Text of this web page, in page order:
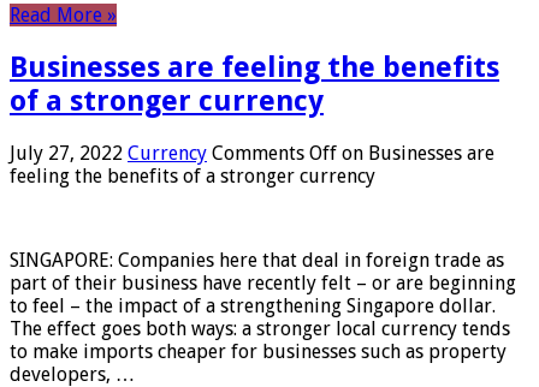
Read More »
Businesses are feeling the benefits
of a stronger currency
July 27, 2022 Currency Comments Off on Businesses are
feeling the benefits of a stronger currency
SINGAPORE: Companies here that deal in foreign trade as
part of their business have recently felt – or are beginning
to feel – the impact of a strengthening Singapore dollar.
The effect goes both ways: a stronger local currency tends
to make imports cheaper for businesses such as property
developers, …